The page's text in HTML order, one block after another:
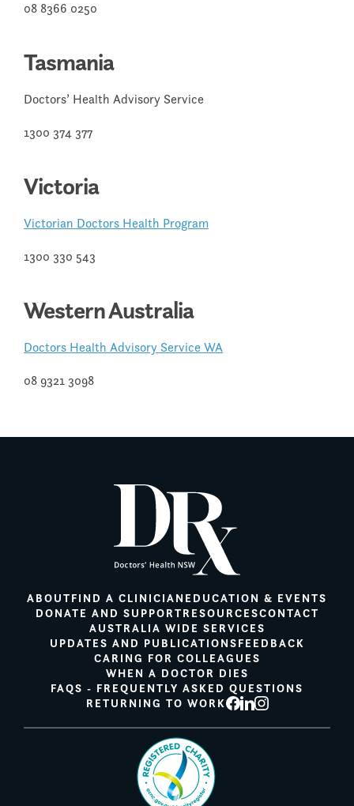
08 8366 0250
Tasmania
Doctors’ Health Advisory Service
1300 374 377
Victoria
Victorian Doctors Health Program
1300 330 543
Western Australia
Doctors Health Advisory Service WA
08 9321 3098
ABOUTFIND A CLINICIAN EDUCATION & EVENTS
DONATE AND SUPPORTRESOURCESCONTACT
AUSTRALIA WIDE SERVICES
UPDATES AND PUBLICATIONSFEEDBACK
CARING FOR COLLEAGUES
WHEN A DOCTOR DIES
FAQS - FREQUENTLY ASKED QUESTIONS
RETURNING TO WORK